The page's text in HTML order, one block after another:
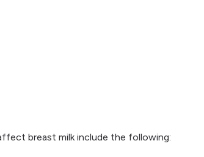
breast milk include the following: